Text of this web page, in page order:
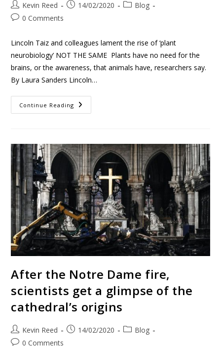
Kevin Reed 14/02/2020
Blog
0 Comments
Lincoln Taiz and colleagues lament the rise of ‘plant
neurobiology’ NOT THE SAME Plants have no need for the
brains, or the awareness, that animals have, researchers say.
By Laura Sanders Lincoln…
Continue Reading
After the Notre Dame fire,
scientists get a glimpse of the
cathedral’s origins
Kevin Reed 14/02/2020
Blog
0 Comments